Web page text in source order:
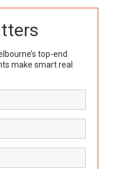
top-end
make smart real